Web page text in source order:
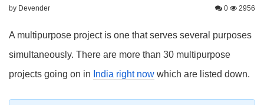
by Devender 0 2956
A multipurpose project is one that serves several purposes
simultaneously. There are more than 30 multipurpose
projects going on in India right now which are listed down.